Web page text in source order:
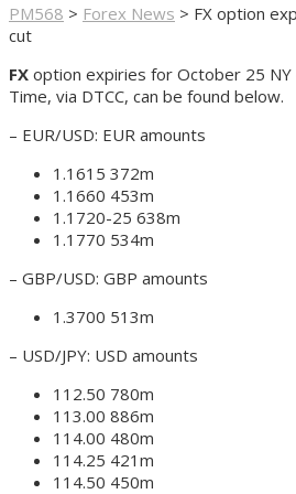
PM568 > Forex News > FX option
cut
FX option expiries for October 25
Time, via DTCC, can be found below.
– EUR/USD: EUR amounts
1.1615 372m
1.1660 453m
1.1720-25 638m
1.1770 534m
– GBP/USD: GBP amounts
1.3700 513m
– USD/JPY: USD amounts
112.50 780m
113.00 886m
114.00 480m
114.25 421m
114.50 450m